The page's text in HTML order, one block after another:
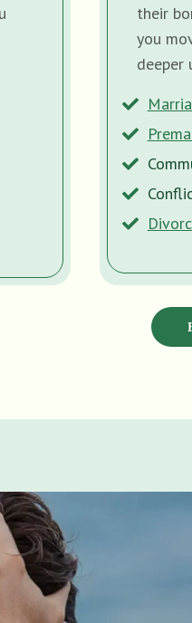
their
you
deeper